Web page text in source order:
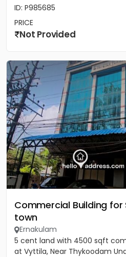
ID: P985685
PRICE
Not Provided
Commercial Building for
town
Ernakulam
5 cent land with 4500 sqft
at Vyttila, Near Thykoodam